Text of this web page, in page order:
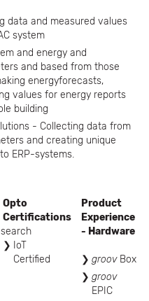
data and measured values
system
and energy and
and based from those
energyforecasts,
values for energy reports
building
- Collecting data from
and creating unique
ERP-systems.
Opto
Certifications
IoT
Certified
Product
Experience
- Hardware
groovBox
groov
EPIC